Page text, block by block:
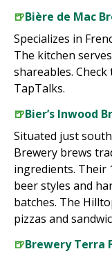
🍺Bière de Mac
Specializes in
The kitchen
shareables.
TapTalks.
🍺Bier’s Inwood
Situated just
Brewery brews
ingredients. Their
beer styles and
batches. The
pizzas and
🍺Brewery Terra